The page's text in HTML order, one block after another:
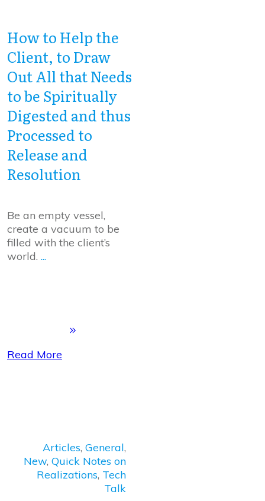
How to Help the
Client, to Draw
Out All that Needs
to be Spiritually
Digested and thus
Processed to
Release and
Resolution
Be an empty vessel,
create a vacuum to be
filled with the client’s
world. ...
Read More
Articles,General,
New,Quick Notes on
Realizations, Tech
Talk